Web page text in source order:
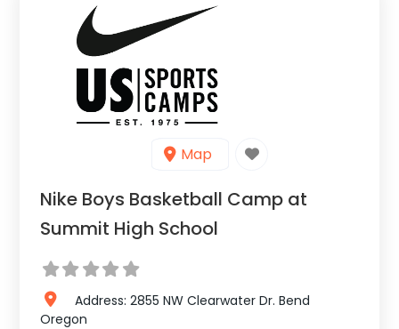
Map
Nike Boys Basketball Camp at
Summit High School
Address: 2855 NW Clearwater Dr. Bend
Oregon